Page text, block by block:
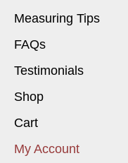
Measuring Tips
FAQs
Testimonials
Shop
Cart
My Account